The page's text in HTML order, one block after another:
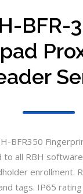
BFR-
BFR350
to all RBH
enrollment.
tags. IP65